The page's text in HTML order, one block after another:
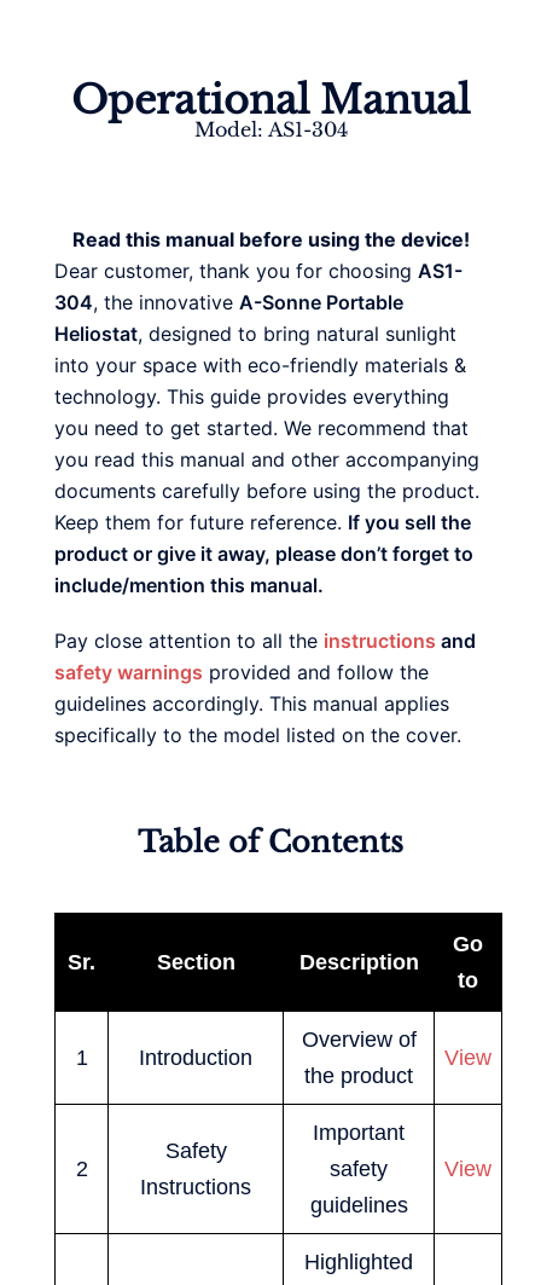
Operational Manual
Model: AS1-304
Read this manual before using the device!
Dear customer, thank you for choosing AS1-
304, the innovative A-Sonne Portable
Heliostat, designed to bring natural sunlight
into your space with eco-friendly materials &
technology. This guide provides everything
you need to get started. We recommend that
you read this manual and other accompanying
documents carefully before using the product.
Keep them for future reference. If you sell the
product or give it away, please don’t forget to
include/mention this manual.
Pay close attention to all the instructions and
safety warnings provided and follow the
guidelines accordingly. This manual applies
specifically to the model listed on the cover.
Table of Contents
Sr. Section Description
Go
to
1 Introduction
Overview of
the product
View
2
Safety
Instructions
Important
safety
guidelines
View
Highlighted